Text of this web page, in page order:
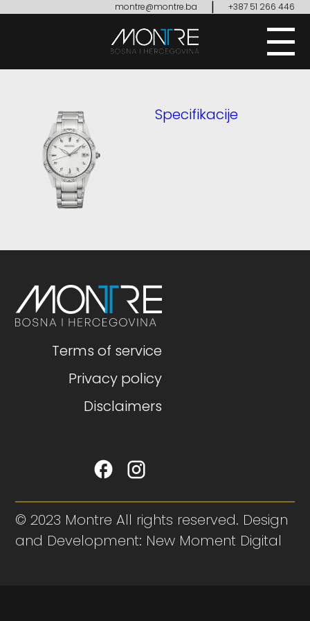
montre@montre.ba | +387 51 266 446
Specifikacije
Terms of service
Privacy policy
Disclaimers
© 2023 Montre All rights reserved. Design
and Development: New Moment Digital